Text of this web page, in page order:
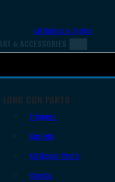
All Optics & Sights
& ACCESSORIES
LONG GUN PARTS
Triggers
Barrels
AR Upper Parts
Stocks